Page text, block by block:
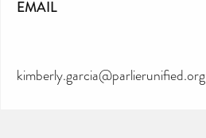
EMAIL
kimberly.garcia@parlierunified.org